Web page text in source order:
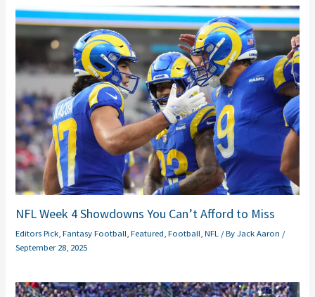
NFL Week 4 Showdowns You Can’t Afford to Miss
Editors Pick ,Fantasy Football ,Featured ,Football ,NFL / ByJack Aaron /
September 28, 2025